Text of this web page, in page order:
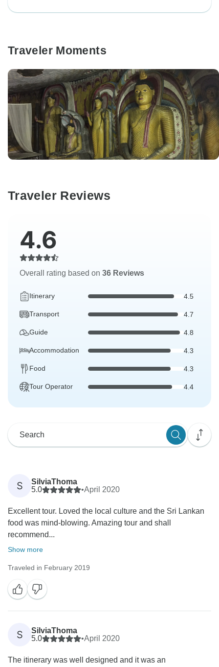
Traveler Moments
Traveler Reviews
4.6
Overall rating based on 36 Reviews
Itinerary 4.5
Transport 4.7
Guide 4.8
Accommodation 4.3
Food 4.3
Tour Operator 4.4
S
SilviaThoma
5.0
•April 2020
Excellent tour. Loved the local culture and the Sri Lankan
food was mind-blowing. Amazing tour and shall
recommend...
Show more
Traveled in February 2019
S
SilviaThoma
5.0
•April 2020
The itinerary was well designed and it was an